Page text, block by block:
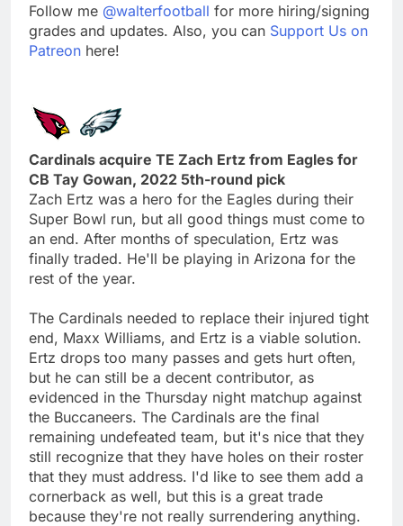
Follow me @walterfootball for more hiring/signing
grades and updates. Also, you can Support Us on
Patreon here!
Cardinals acquire TE Zach Ertz from Eagles for
CB Tay Gowan, 2022 5th-round pick
Zach Ertz was a hero for the Eagles during their
Super Bowl run, but all good things must come to
an end. After months of speculation, Ertz was
finally traded. He'll be playing in Arizona for the
rest of the year.
The Cardinals needed to replace their injured tight
end, Maxx Williams, and Ertz is a viable solution.
Ertz drops too many passes and gets hurt often,
but he can still be a decent contributor, as
evidenced in the Thursday night matchup against
the Buccaneers. The Cardinals are the final
remaining undefeated team, but it's nice that they
still recognize that they have holes on their roster
that they must address. I'd like to see them add a
cornerback as well, but this is a great trade
because they're not really surrendering anything.